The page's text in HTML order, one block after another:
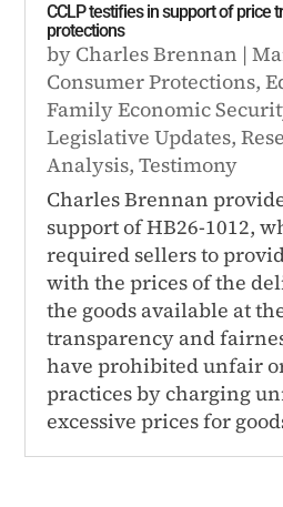
CCLP testifies in support of price
protections
by Charles Brennan |
Consumer Protections,
Family Economic
Legislative Updates,
Analysis,Testimony
Charles Brennan
support of HB26-1012,
required sellers to
with the prices of the
the goods available at
transparency and
have prohibited unfair
practices by charging
excessive prices for